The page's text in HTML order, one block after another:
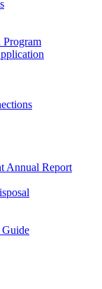
Program
Annual Report